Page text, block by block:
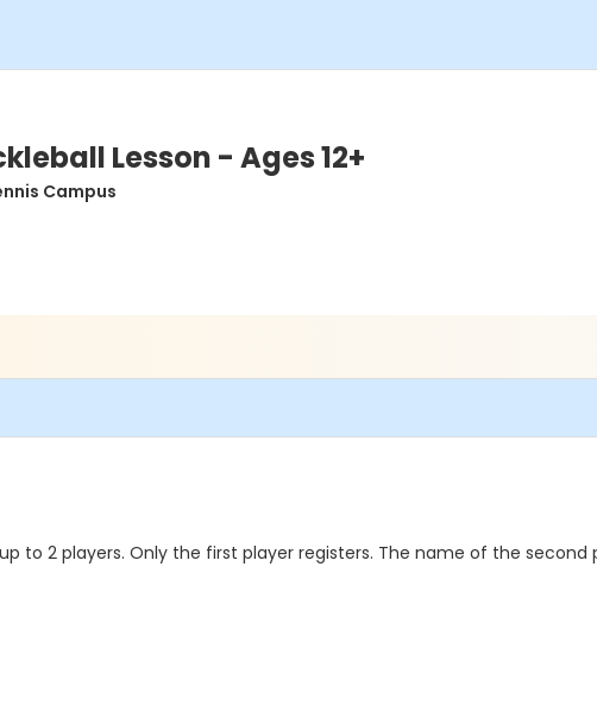
Lesson - Ages 12+
Campus
to 2 players. Only the first player registers. The name of the